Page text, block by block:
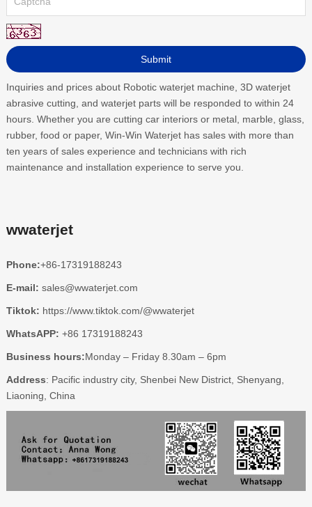
Inquiries and prices about Robotic waterjet machine, 3D waterjet
abrasive cutting, and waterjet parts will be responded to within 24
hours. Whether you are cutting car interiors or metal, marble, glass,
rubber, food or paper, Win-Win Waterjet has sales with more than
ten years of sales experience and technicians with rich
maintenance and installation experience to serve you.
wwaterjet
Phone:+86-17319188243
E-mail: sales@wwaterjet.com
Tiktok: https://www.tiktok.com/@wwaterjet
WhatsAPP: +86 17319188243
Business hours:Monday – Friday 8.30am – 6pm
Address: Pacific industry city, Shenbei New District, Shenyang,
Liaoning, China